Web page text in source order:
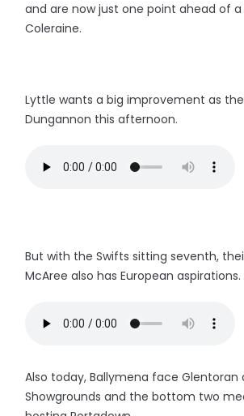
and are now just one point ahead of
Coleraine.
Lyttle wants a big improvement as
Dungannon this afternoon.
But with the Swifts sitting seventh,
McAree also has European aspirations.
Also today, Ballymena face Glentoran
Showgrounds and the bottom two